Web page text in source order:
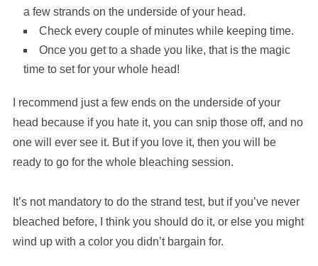
a few strands on the underside of your head.
Check every couple of minutes while keeping time.
Once you get to a shade you like, that is the magic
time to set for your whole head!
I recommend just a few ends on the underside of your
head because if you hate it, you can snip those off, and no
one will ever see it. But if you love it, then you will be
ready to go for the whole bleaching session.
It’s not mandatory to do the strand test, but if you’ve never
bleached before, I think you should do it, or else you might
wind up with a color you didn’t bargain for.